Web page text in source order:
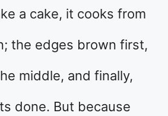
a cake, it cooks from
the edges brown first,
middle, and finally,
done. But because